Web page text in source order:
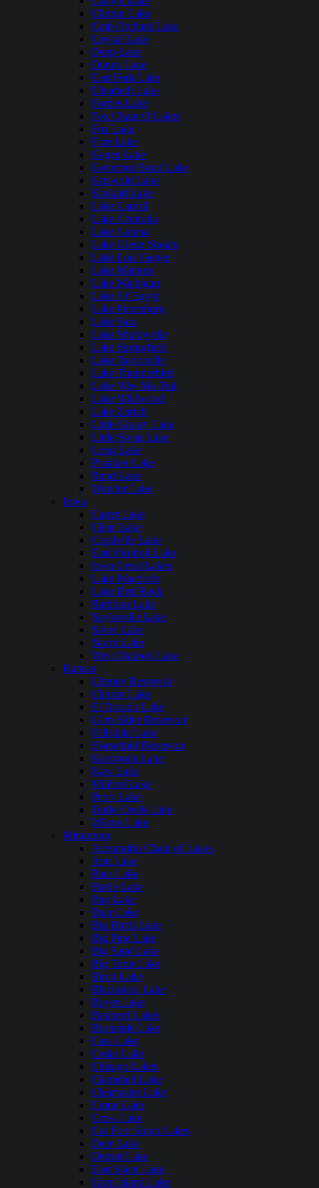
Clinton Lake
Crab Orchard Lake
Crystal Lake
Deep Lake
Dunns Lake
East Fork Lake
Elizabeth Lake
Forbes Lake
Fox Chain O Lakes
Fox Lake
Fyre Lake
Gages Lake
Governor Bond Lake
Griswold Lake
Kinkaid Lake
Lake Carroll
Lake Centralia
Lake Galena
Lake Glenn Shoals
Lake Lou Yaeger
Lake Mattoon
Lake Michigan
Lake Of Egypt
Lake Petersburg
Lake Sara
Lake Shelbyville
Lake Springfield
Lake Taylorville
Lake Thunderbird
Lake Wee-Ma-Tuk
Lake Wildwood
Lake Zurich
Little Grassy Lake
Little Swan Lake
Long Lake
Pistakee Lake
Rend Lake
Wonder Lake
Iowa
Carter Lake
Clear Lake
Coralville Lake
East Okoboji Lake
Iowa Great Lakes
Lake Macbride
Lake Red Rock
Rathbun Lake
Saylorville Lake
Silver Lake
Storm Lake
West Okoboji Lake
Kansas
Cheney Reservoir
Clinton Lake
El Dorado Lake
Glen Elder Reservoir
Hillsdale Lake
Horsethief Reservoir
Kanopolis Lake
Kaw Lake
Milford Lake
Perry Lake
Tuttle Creek Lake
Wilson Lake
Minnesota
Alexandria Chain of Lakes
Ann Lake
Bass Lake
Battle Lake
Bay Lake
Bear Lake
Big Birch Lake
Big Pine Lake
Big Sand Lake
Big Trout Lake
Birch Lake
Blackduck Lake
Boyer Lake
Brainerd Lakes
Burntside Lake
Cass Lake
Cedar Lake
Chisago Lakes
Clamshell Lake
Clearwater Lake
Crane Lake
Cross Lake
Cut Foot Sioux Lakes
Deer Lake
Detroit Lake
East Silent Lake
Farm Island Lake